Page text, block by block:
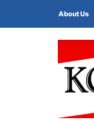
About Us